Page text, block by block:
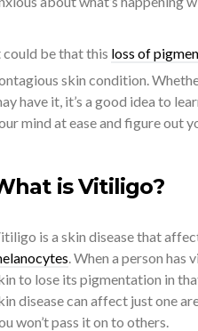
could be that this loss of
skin condition.
have it, it’s a good idea to
mind at ease and figure out
is Vitiligo?
is a skin disease that
. When a person has
to lose its pigmentation in
disease can affect just one
won’t pass it on to others.